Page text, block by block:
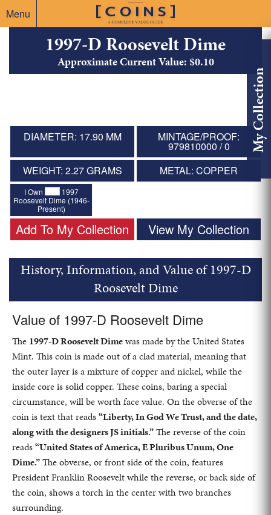
Menu
My Collection
1997-D Roosevelt Dime
Approximate Current Value: $0.10
DIAMETER: 17.90 MM MINTAGE/PROOF:
979810000 / 0
WEIGHT: 2.27 GRAMS
METAL: COPPER
I Own
1997
Roosevelt Dime (1946-
Present)
Add To My Collection View My Collection
History, Information, and Value of 1997-D
Roosevelt Dime
Value of 1997-D Roosevelt Dime
The 1997-D Roosevelt Dimewas made by the United States
Mint. This coin is made out of a clad material, meaning that
the outer layer is a mixture of copper and nickel, while the
inside core is solid copper. These coins, baring a special
circumstance, will be worth face value. On the obverse of the
coin is text that reads“Liberty, In God We Trust, and the date,
along with the designers JS initials.”The reverse of the coin
reads“United States of America, E Pluribus Unum, One
Dime.”The obverse, or front side of the coin, features
President Franklin Roosevelt while the reverse, or back side of
the coin, shows a torch in the center with two branches
surrounding.